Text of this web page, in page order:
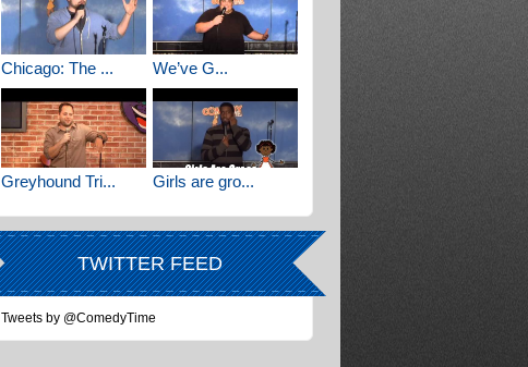
Chicago: The ... We’ve G...
Greyhound Tri... Girls are gro...
TWITTER FEED
Tweets by @ComedyTime